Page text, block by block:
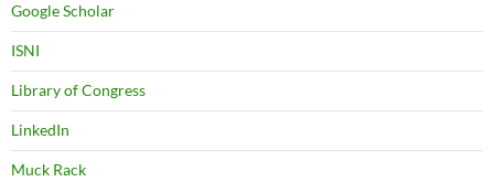
Google Scholar
ISNI
Library of Congress
LinkedIn
Muck Rack